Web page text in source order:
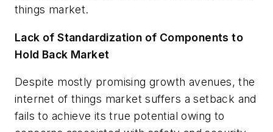
things market.
Lack of Standardization of Components to
Hold Back Market
Despite mostly promising growth avenues, the
internet of things market suffers a setback and
fails to achieve its true potential owing to